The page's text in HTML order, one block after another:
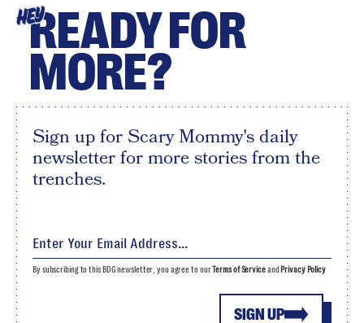
HEYREADY FOR
MORE?
Sign up for Scary Mommy's daily
newsletter for more stories from the
trenches.
SIGN UP
By subscribing to this BDG newsletter, you agree to our Terms of Serviceand Privacy Policy